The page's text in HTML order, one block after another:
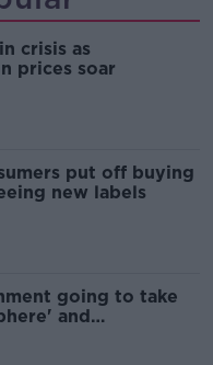
crisis as
prices soar
put off buying
new labels
going to take
and